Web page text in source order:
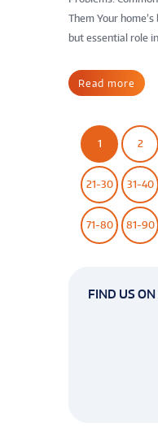
Them Your
but essential role
Read more
1 2
21-30 31-40
71-80 81-90
FIND US